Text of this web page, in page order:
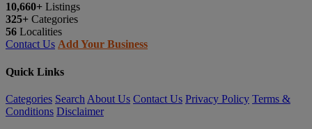
10,660+ Listings
325+ Categories
56 Localities
Contact Us Add Your Business
Quick Links
Categories Search About Us Contact Us Privacy Policy Terms &
Conditions Disclaimer